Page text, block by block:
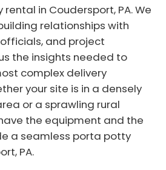
in Coudersport, PA. We
relationships with
and project
the insights needed to
complex delivery
your site is in a densely
or a sprawling rural
the equipment and the
a seamless porta potty
PA.